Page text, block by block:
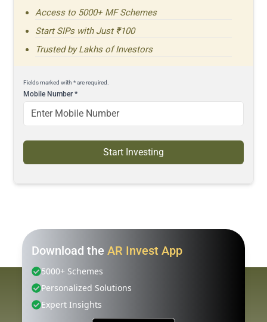
Access to 5000+ MF Schemes
Start SIPs with Just ₹100
Trusted by Lakhs of Investors
Fields marked with * are required.
Mobile Number*
Start Investing
Download the AR Invest App
5000+ Schemes
Personalized Solutions
Expert Insights